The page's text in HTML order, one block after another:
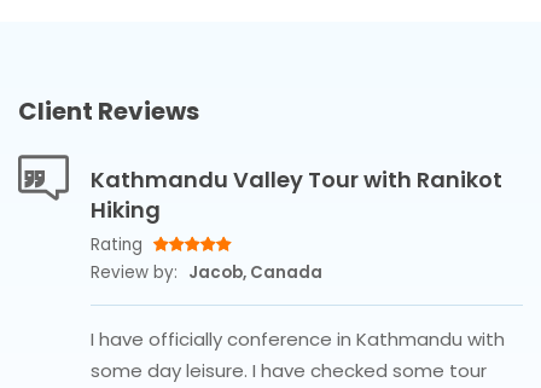
Client Reviews
Kathmandu Valley Tour with Ranikot
Hiking
Rating
Review by: Jacob, Canada
I have officially conference in Kathmandu with
some day leisure. I have checked some tour